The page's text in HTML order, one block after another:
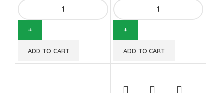
ADD TO CART ADD TO CART